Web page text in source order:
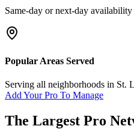
Same-day or next-day availability
Popular Areas Served
Serving all neighborhoods in St.
Add Your Pro To Manage
The Largest Pro